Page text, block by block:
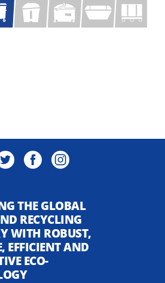
THE GLOBAL
RECYCLING
WITH ROBUST,
EFFICIENT AND
ECO-